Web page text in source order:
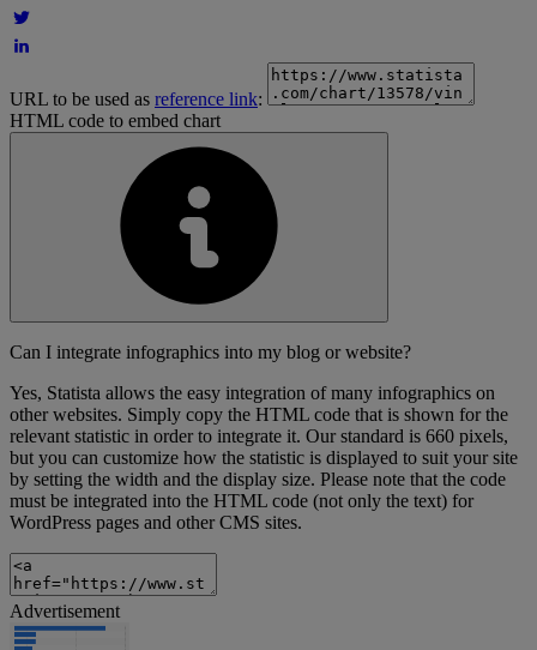
URL to be used as reference link:
HTML code to embed chart
Can I integrate infographics into my blog or website?
Yes, Statista allows the easy integration of many infographics on
other websites. Simply copy the HTML code that is shown for the
relevant statistic in order to integrate it. Our standard is 660 pixels,
but you can customize how the statistic is displayed to suit your site
by setting the width and the display size. Please note that the code
must be integrated into the HTML code (not only the text) for
WordPress pages and other CMS sites.
Advertisement